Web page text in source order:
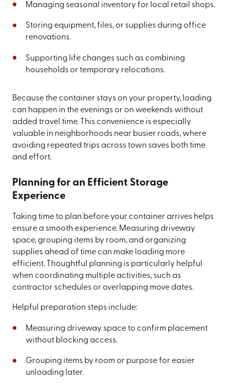
Managing seasonal inventory for local retail shops.
Storing equipment, files, or supplies during office
renovations.
Supporting life changes such as combining
households or temporary relocations.
Because the container stays on your property, loading
can happen in the evenings or on weekends without
added travel time. This convenience is especially
valuable in neighborhoods near busier roads, where
avoiding repeated trips across town saves both time
and effort.
Planning for an Efficient Storage
Experience
Taking time to plan before your container arrives helps
ensure a smooth experience. Measuring driveway
space, grouping items by room, and organizing
supplies ahead of time can make loading more
efficient. Thoughtful planning is particularly helpful
when coordinating multiple activities, such as
contractor schedules or overlapping move dates.
Helpful preparation steps include:
Measuring driveway space to confirm placement
without blocking access.
Grouping items by room or purpose for easier
unloading later.